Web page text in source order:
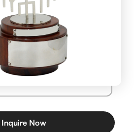
Inquire Now